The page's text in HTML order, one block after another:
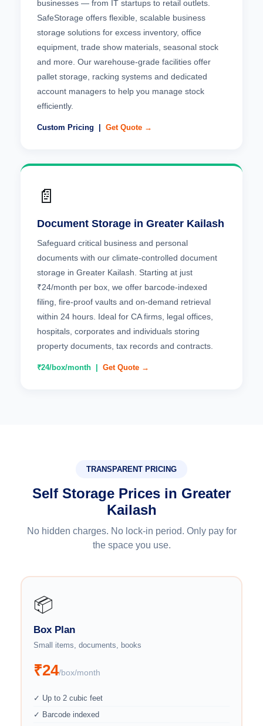
businesses — from IT startups to retail outlets.
SafeStorage offers flexible, scalable business
storage solutions for excess inventory, office
equipment, trade show materials, seasonal stock
and more. Our warehouse-grade facilities offer
pallet storage, racking systems and dedicated
account managers to help you manage stock
efficiently.
Custom Pricing | Get Quote →
📄
Document Storage in Greater Kailash
Safeguard critical business and personal
documents with our climate-controlled document
storage in Greater Kailash. Starting at just
₹24/month per box, we offer barcode-indexed
filing, fire-proof vaults and on-demand retrieval
within 24 hours. Ideal for CA firms, legal offices,
hospitals, corporates and individuals storing
property documents, tax records and contracts.
₹24/box/month | Get Quote →
TRANSPARENT PRICING
Self Storage Prices in Greater
Kailash
No hidden charges. No lock-in period. Only pay for
the space you use.
📦
Box Plan
Small items, documents, books
₹24/box/month
✓ Up to 2 cubic feet
✓ Barcode indexed